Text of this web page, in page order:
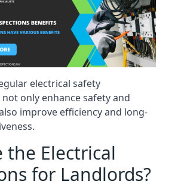
electrical safety
only enhance safety and
improve efficiency and long-
the Electrical
for Landlords?